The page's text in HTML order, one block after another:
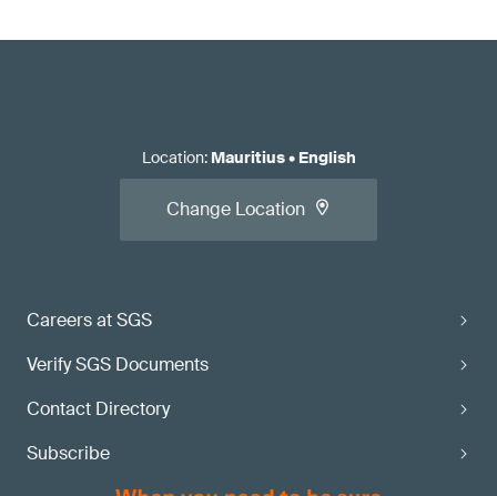
Careers at SGS
Verify SGS Documents
Contact Directory
Subscribe
Location: Mauritius• English
Change Location